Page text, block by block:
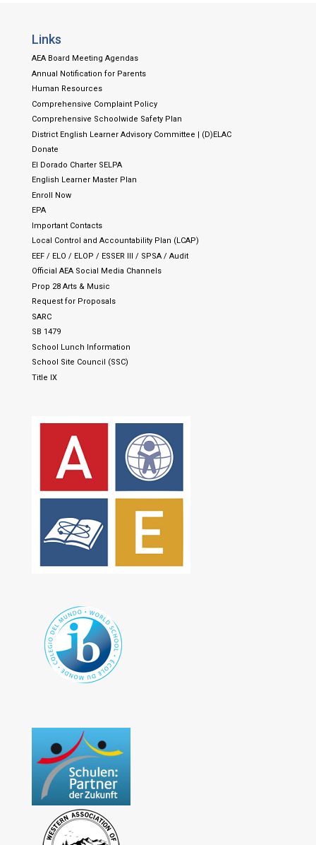
Links
AEA Board Meeting Agendas
Annual Notification for Parents
Human Resources
Comprehensive Complaint Policy
Comprehensive Schoolwide Safety Plan
District English Learner Advisory Committee | (D)ELAC
Donate
El Dorado Charter SELPA
English Learner Master Plan
Enroll Now
EPA
Important Contacts
Local Control and Accountability Plan (LCAP)
EEF / ELO / ELOP / ESSER III / SPSA / Audit
Official AEA Social Media Channels
Prop 28 Arts & Music
Request for Proposals
SARC
SB 1479
School Lunch Information
School Site Council (SSC)
Title IX